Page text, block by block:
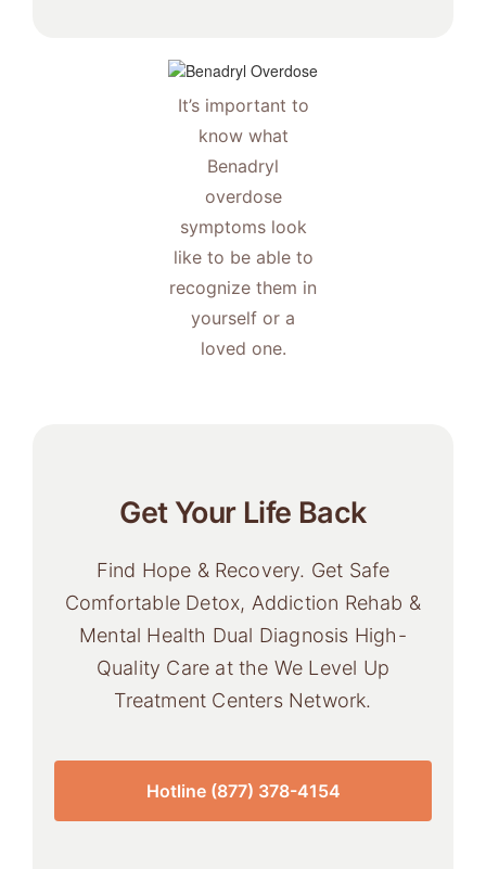
It’s important to
know what
Benadryl
overdose
symptoms look
like to be able to
recognize them in
yourself or a
loved one.
Get Your Life Back
Find Hope & Recovery. Get Safe
Comfortable Detox, Addiction Rehab &
Mental Health Dual Diagnosis High-
Quality Care at the We Level Up
Treatment Centers Network.
Hotline (877) 378-4154